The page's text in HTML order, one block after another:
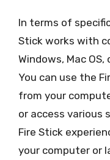
In terms of
Stick works with
Windows, Mac
You can use the
from your
or access various
Fire Stick
your computer or